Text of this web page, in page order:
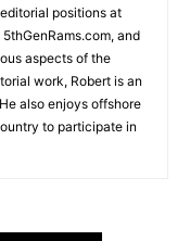
positions at
and
aspects of the
work, Robert is an
also enjoys offshore
to participate in